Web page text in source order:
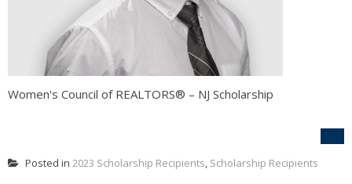
Women's Council of REALTORS® – NJ Scholarship
Posted in 2023 Scholarship Recipients Scholarship Recipients